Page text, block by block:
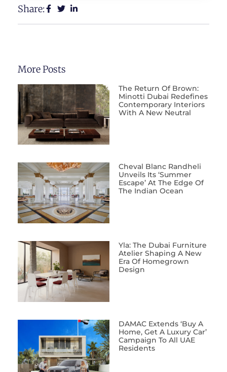
Share:
More Posts
The Return Of Brown:
Minotti Dubai Redefines
Contemporary Interiors
With A New Neutral
Cheval Blanc Randheli
Unveils Its ‘Summer
Escape’ At The Edge Of
The Indian Ocean
Yla: The Dubai Furniture
Atelier Shaping A New
Era Of Homegrown
Design
DAMAC Extends ‘Buy A
Home, Get A Luxury Car’
Campaign To All UAE
Residents